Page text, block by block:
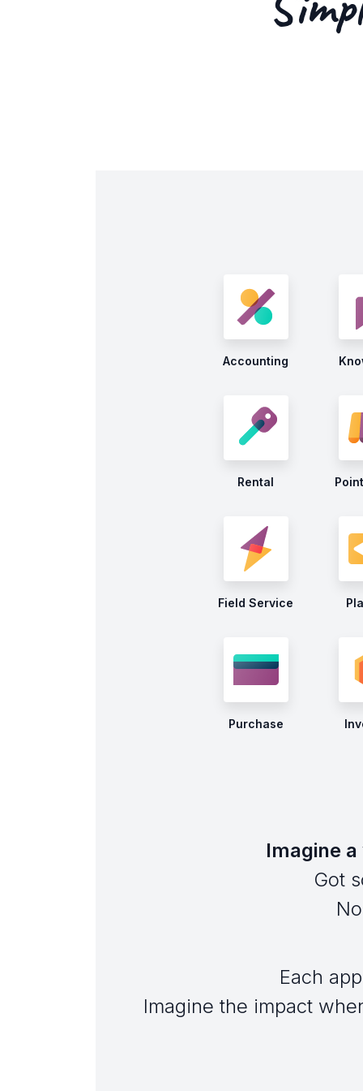
Accounting
Rental
Field Service
Purchase
Imagine
Got
Each
Imagine the impact